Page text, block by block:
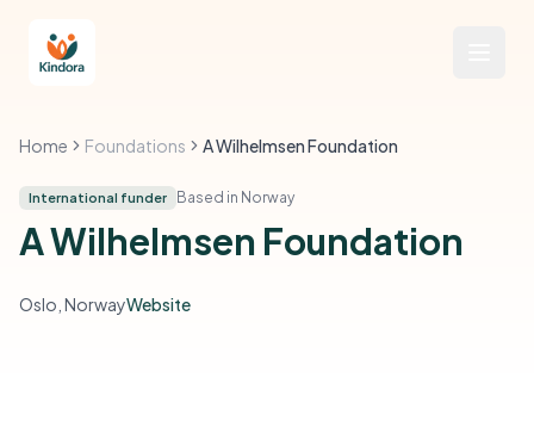
Home Foundations A Wilhelmsen Foundation
International funder Based in Norway
A Wilhelmsen Foundation
Oslo, NorwayWebsite